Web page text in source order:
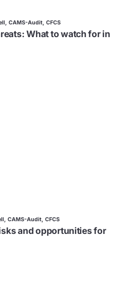
CAMS-Audit, CFCS
What to watch for in
CAMS-Audit, CFCS
and opportunities for